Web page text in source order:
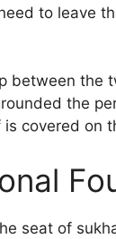
to leave
between the
the
covered on
seat of